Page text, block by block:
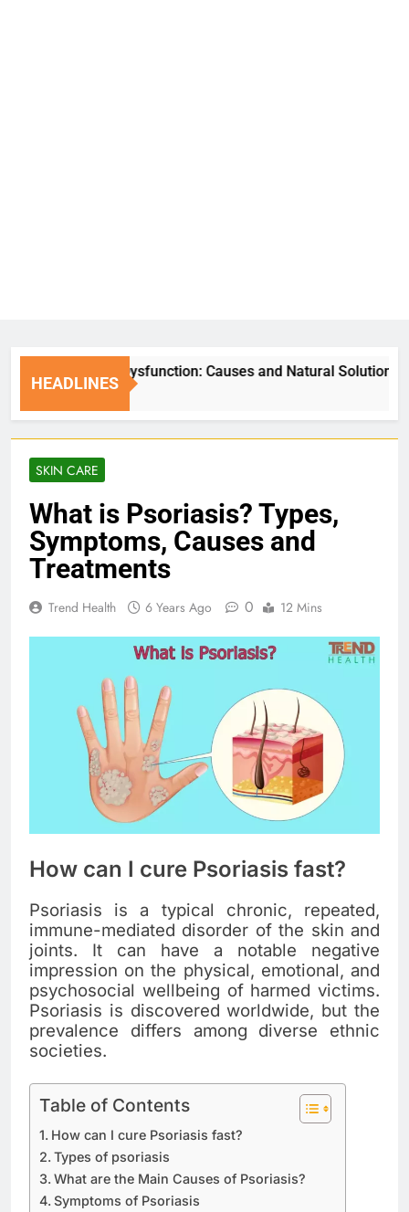
HEADLINES
Erectile Dysfunction: Causes and Natural Solutions
6 Days Ago
SKIN CARE
What is Psoriasis? Types,
Symptoms, Causes and
Treatments
Trend Health 6 Years Ago 0 12 Mins
How can I cure Psoriasis fast?
Psoriasis is a typical chronic, repeated,
immune-mediated disorder of the skin and
joints. It can have a notable negative
impression on the physical, emotional, and
psychosocial wellbeing of harmed victims.
Psoriasis is discovered worldwide, but the
prevalence differs among diverse ethnic
societies.
Table of Contents
How can I cure Psoriasis fast?
Types of psoriasis
What are the Main Causes of Psoriasis?
Symptoms of Psoriasis